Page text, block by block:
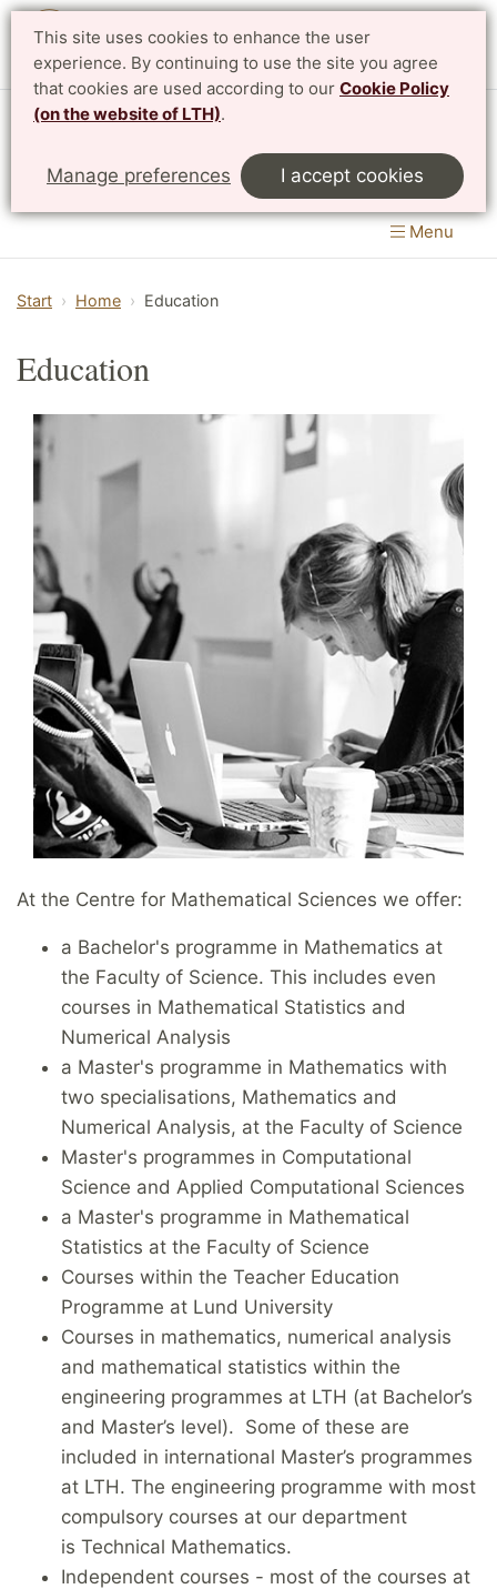
This site uses cookies to enhance the user
experience. By continuing to use the site you agree
that cookies are used according to our Cookie Policy
(on the website of LTH).
Manage preferences I accept cookies
Centre for Mathematical Sciences
LTH, Faculty of Engineering & Faculty of Science
Menu
Start Home Education
Education
At the Centre for Mathematical Sciences we offer:
a Bachelor's programme in Mathematics at
the Faculty of Science. This includes even
courses in Mathematical Statistics and
Numerical Analysis
a Master's programme in Mathematics with
two specialisations, Mathematics and
Numerical Analysis, at the Faculty of Science
Master's programmes in Computational
Science and Applied Computational Sciences
a Master's programme in Mathematical
Statistics at the Faculty of Science
Courses within the Teacher Education
Programme at Lund University
Courses in mathematics, numerical analysis
and mathematical statistics within the
engineering programmes at LTH (at Bachelor’s
and Master’s level). Some of these are
included in international Master’s programmes
at LTH. The engineering programme with most
compulsory courses at our department
is Technical Mathematics.
Independent courses - most of the courses at